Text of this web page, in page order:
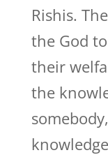
Rishis.
the God
their
the